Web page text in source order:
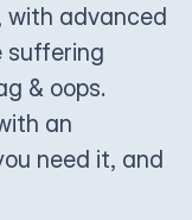
with advanced
suffering
& oops.
an
need it, and